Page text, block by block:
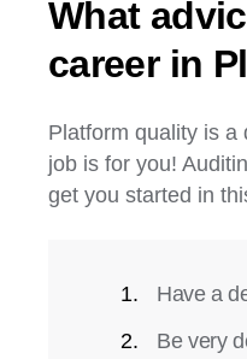
What
career in
Platform quality is a
job is for you!
get you started in
Have a
Be very